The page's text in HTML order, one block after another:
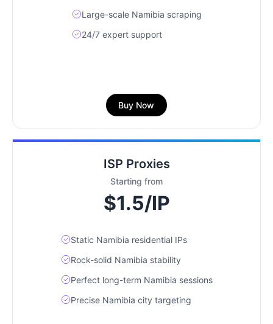
Large-scale Namibia scraping
24/7 expert support
Buy Now
ISP Proxies
Starting from
$1.5/IP
Static Namibia residential IPs
Rock-solid Namibia stability
Perfect long-term Namibia sessions
Precise Namibia city targeting